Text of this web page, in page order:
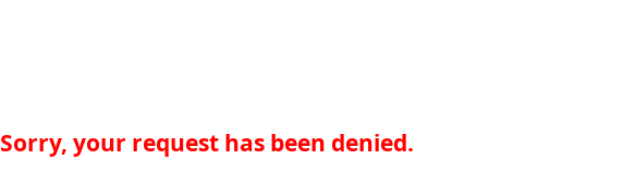
Sorry, your request has been denied.